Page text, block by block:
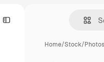
Home/Stock/Photos